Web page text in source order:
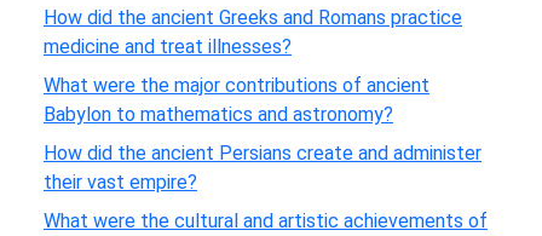
How did the ancient Greeks and Romans practice
medicine and treat illnesses?
What were the major contributions of ancient
Babylon to mathematics and astronomy?
How did the ancient Persians create and administer
their vast empire?
What were the cultural and artistic achievements of